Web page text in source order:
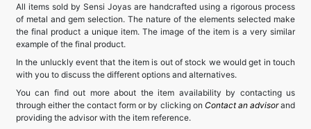
All items sold by Sensi Joyas are handcrafted using a rigorous process
of metal and gem selection. The nature of the elements selected make
the final product a unique item. The image of the item is a very similar
example of the final product.
In the unluckly event that the item is out of stock we would get in touch
with you to discuss the different options and alternatives.
You can find out more about the item availability by contacting us
through either the contact form or by clicking on Contact an advisorand
providing the advisor with the item reference.